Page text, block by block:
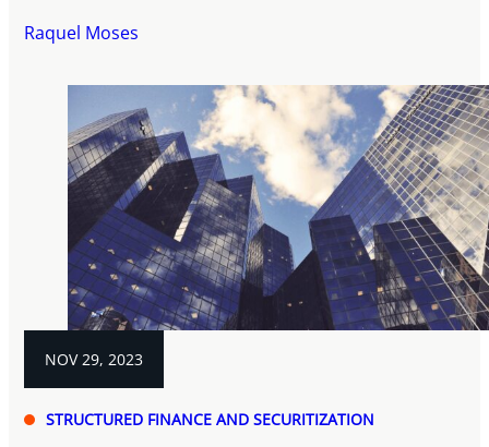
Raquel Moses
NOV 29, 2023
STRUCTURED FINANCE AND SECURITIZATION